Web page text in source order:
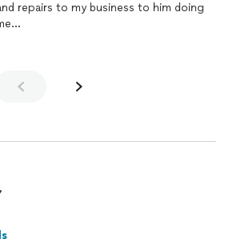
repairs to my business to him doing